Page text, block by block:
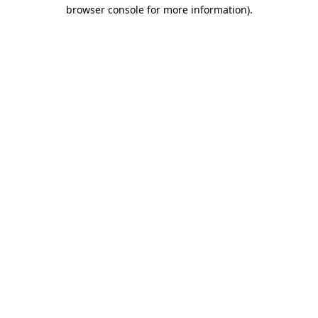
browser console for more information).